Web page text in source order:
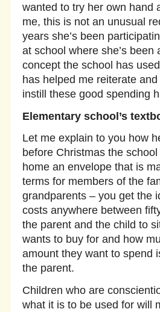
wanted to try her own hand
me, this is not an unusual
years she’s been
at school where she’s
concept the school has
has helped me reiterate
instill these good spending
Elementary school’s
Let me explain to you how
before Christmas the
home an envelope that is
terms for members of the
grandparents – you get the
costs anywhere between
the parent and the child to
wants to buy for and how
amount they want to spend
the parent.
Children who are
what it is to be used for will